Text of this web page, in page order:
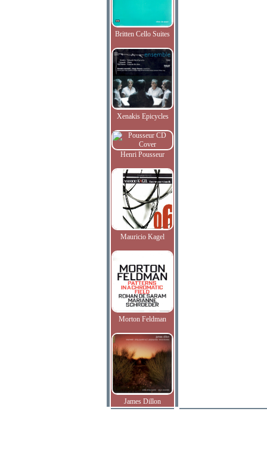
Britten Cello Suites
Xenakis Epicycles
Henri Pousseur
Mauricio Kagel
Morton Feldman
James Dillon